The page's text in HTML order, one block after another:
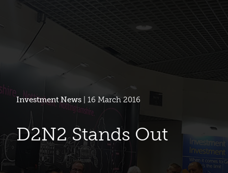
Investment News | 16 March 2016
D2N2 Stands Out